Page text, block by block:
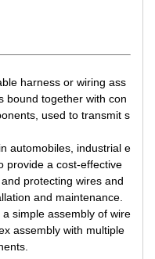
harness or wiring ass
bound together with con
used to transmit s
automobiles, industrial e
provide a cost-effective
protecting wires and
and maintenance.
simple assembly of wire
assembly with multiple